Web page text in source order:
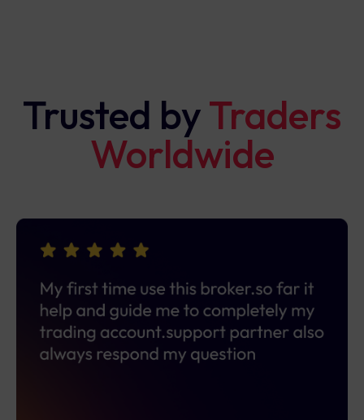
Trusted byTraders
Worldwide